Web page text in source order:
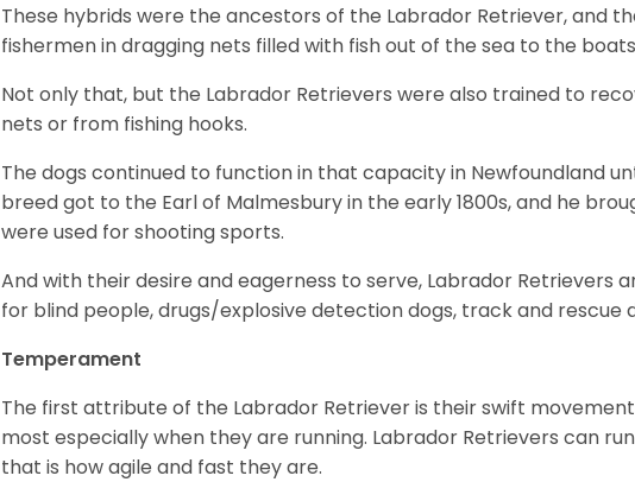
These hybrids were the ancestors of the Labrador Retriever, and
fishermen in dragging nets filled with fish out of the sea to the
Not only that, but the Labrador Retrievers were also trained to
nets or from fishing hooks.
The dogs continued to function in that capacity in Newfoundland
breed got to the Earl of Malmesbury in the early 1800s, and he
were used for shooting sports.
And with their desire and eagerness to serve, Labrador Retrievers
for blind people, drugs/explosive detection dogs, track and rescue
Temperament
The first attribute of the Labrador Retriever is their swift
most especially when they are running. Labrador Retrievers can
that is how agile and fast they are.